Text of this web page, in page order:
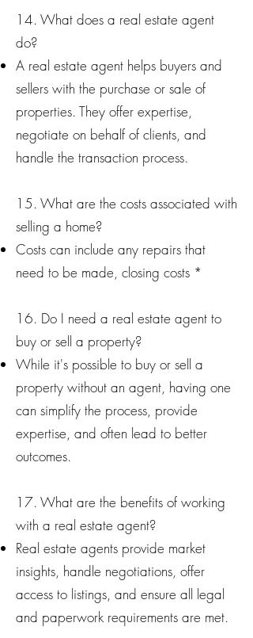
14. What does a real estate agent
do?
A real estate agent helps buyers and
sellers with the purchase or sale of
properties. They offer expertise,
negotiate on behalf of clients, and
handle the transaction process.
15. What are the costs associated with
selling a home?
Costs can include any repairs that
need to be made, closing costs *
16. Do I need a real estate agent to
buy or sell a property?
While it's possible to buy or sell a
property without an agent, having one
can simplify the process, provide
expertise, and often lead to better
outcomes.
17. What are the benefits of working
with a real estate agent?
Real estate agents provide market
insights, handle negotiations, offer
access to listings, and ensure all legal
and paperwork requirements are met.